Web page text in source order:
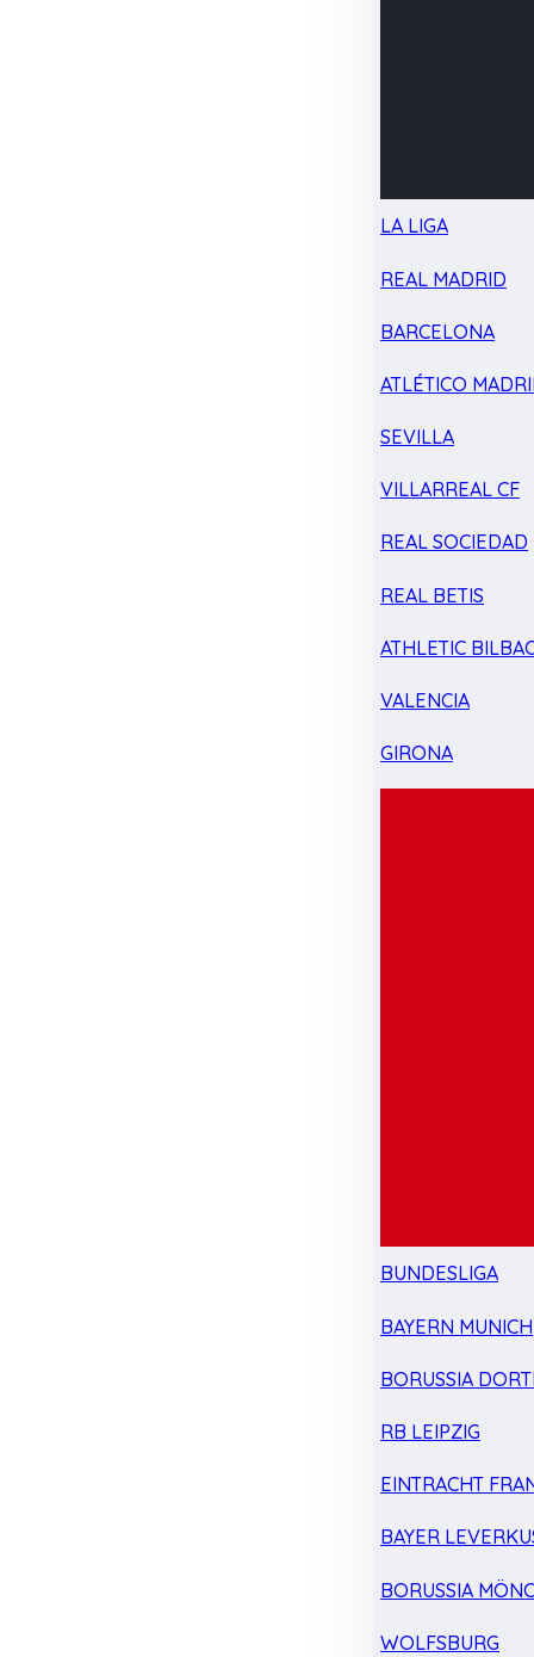
LA LIGA
REAL MADRID
BARCELONA
ATLÉTICO
SEVILLA
VILLARREAL CF
REAL SOCIEDAD
REAL BETIS
ATHLETIC
VALENCIA
GIRONA
BUNDESLIGA
BAYERN MUNICH
BORUSSIA
RB LEIPZIG
EINTRACHT
BAYER
BORUSSIA
WOLFSBURG